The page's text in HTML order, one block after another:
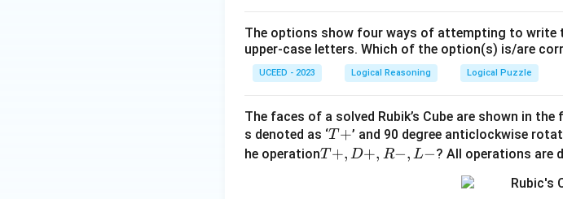
The options show four ways of attempting to write
upper-case letters. Which of the option(s) is/are
UCEED - 2023 Logical Reasoning Logical Puzzle
The faces of a solved Rubik’s Cube are shown in
s denoted as ‘T
+
T +’ and 90 degree anticlockwise
he operationT
T +, D+, R−, L−? All operations are